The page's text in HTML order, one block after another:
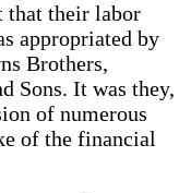
that their labor
appropriated by
Brothers,
Sons. It was they,
of numerous
of the financial